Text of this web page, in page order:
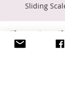
Sliding
Time &